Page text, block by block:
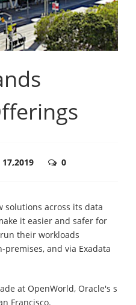
17,2019 0
solutions across its data
it easier and safer for
their workloads
and via Exadata
at OpenWorld, Oracle's s
Francisco.